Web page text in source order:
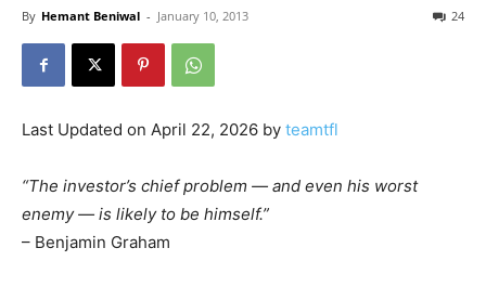
By Hemant Beniwal - January 10, 2013 24
Last Updated on April 22, 2026 by teamtfl
“The investor’s chief problem — and even his worst
enemy — is likely to be himself.”
– Benjamin Graham